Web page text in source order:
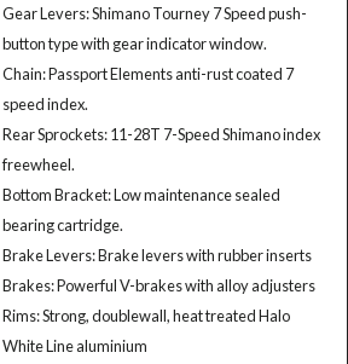
Gear Levers: Shimano Tourney 7 Speed push-
button type with gear indicator window.
Chain: Passport Elements anti-rust coated 7
speed index.
Rear Sprockets: 11-28T 7-Speed Shimano index
freewheel.
Bottom Bracket: Low maintenance sealed
bearing cartridge.
Brake Levers: Brake levers with rubber inserts
Brakes: Powerful V-brakes with alloy adjusters
Rims: Strong, doublewall, heat treated Halo
White Line aluminium